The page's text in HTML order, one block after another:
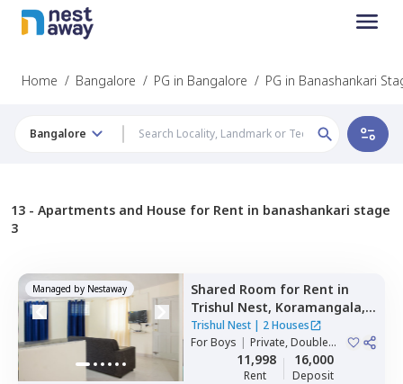
Home / Bangalore / PG in Bangalore / PG in Banashankari
Bangalore
13 - Apartments and House for Rent in banashankari stage
3
Managed by Nestaway Shared Room for Rent in
Trishul Nest, Koramangala,
Bengaluru
Trishul Nest| 2 Houses
ForBoys | Private, Double
11,998
Rent
16,000
Deposit